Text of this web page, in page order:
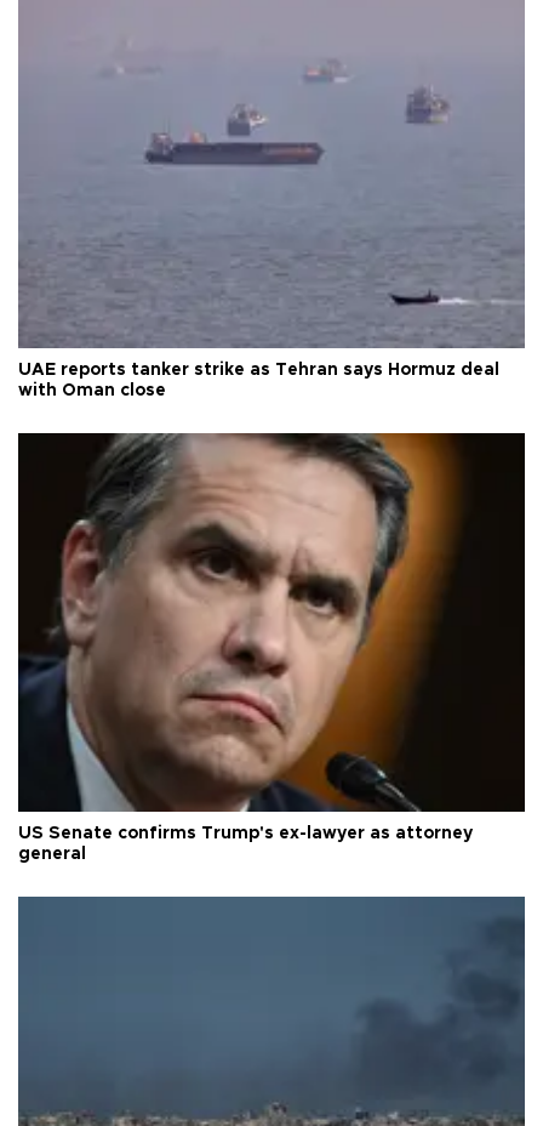
UAE reports tanker strike as Tehran says Hormuz deal
with Oman close
US Senate confirms Trump's ex-lawyer as attorney
general